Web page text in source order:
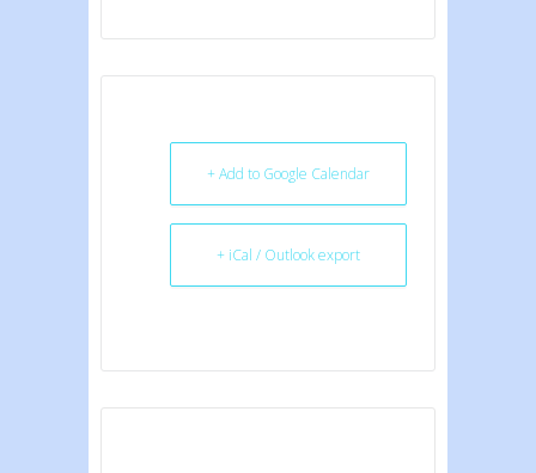
+ Add to Google Calendar
+ iCal / Outlook export